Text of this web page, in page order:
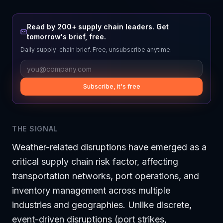
Read by 200+ supply chain leaders. Get
tomorrow's brief, free.
Daily supply-chain brief. Free, unsubscribe anytime.
Subscribe, it's free
THE SIGNAL
Weather-related disruptions have emerged as a
critical supply chain risk factor, affecting
transportation networks, port operations, and
inventory management across multiple
industries and geographies. Unlike discrete,
event-driven disruptions (port strikes,